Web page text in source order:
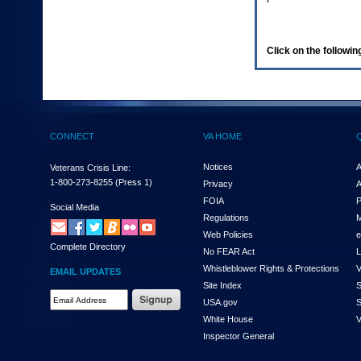
(Health,
enter
and
the
submenu
links,
hit
down
arrow.
You
Click on the
CONNECT
Veterans Crisis Line:
1-800-273-8255 (Press 1)
Social Media
Complete Directory
EMAIL UPDATES
VA HOME
Notices
Privacy
FOIA
Regulations
Web Policies
No FEAR Act
Whistleblower Rights & Protections
Site Index
USA.gov
White House
Inspector General